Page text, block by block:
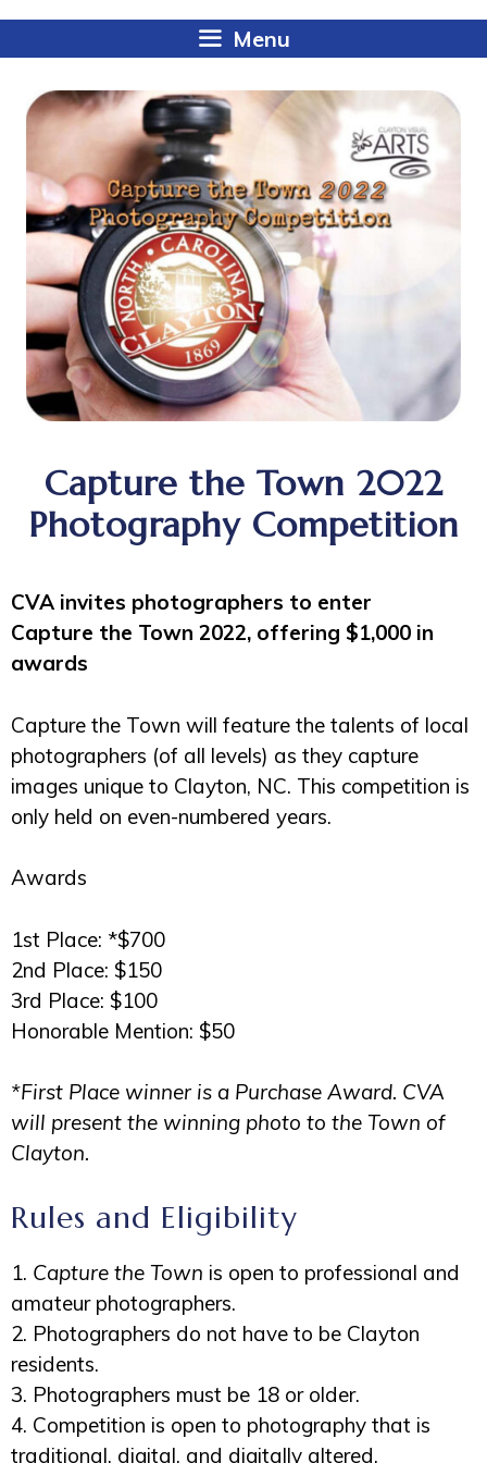
Menu
Capture the Town 2022
Photography Competition
CVA invites photographers to enter
Capture the Town 2022, offering $1,000 in
awards
Capture the Town will feature the talents of local
photographers (of all levels) as they capture
images unique to Clayton, NC. This competition is
only held on even-numbered years.
Awards
1st Place: *$700
2nd Place: $150
3rd Place: $100
Honorable Mention: $50
*First Place winner is a Purchase Award. CVA
will present the winning photo to the Town of
Clayton.
Rules and Eligibility
1. Capture the Town is open to professional and
amateur photographers.
2. Photographers do not have to be Clayton
residents.
3. Photographers must be 18 or older.
4. Competition is open to photography that is
traditional, digital, and digitally altered.